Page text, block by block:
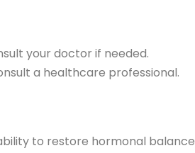
your doctor if needed.
a healthcare professional.
to restore hormonal